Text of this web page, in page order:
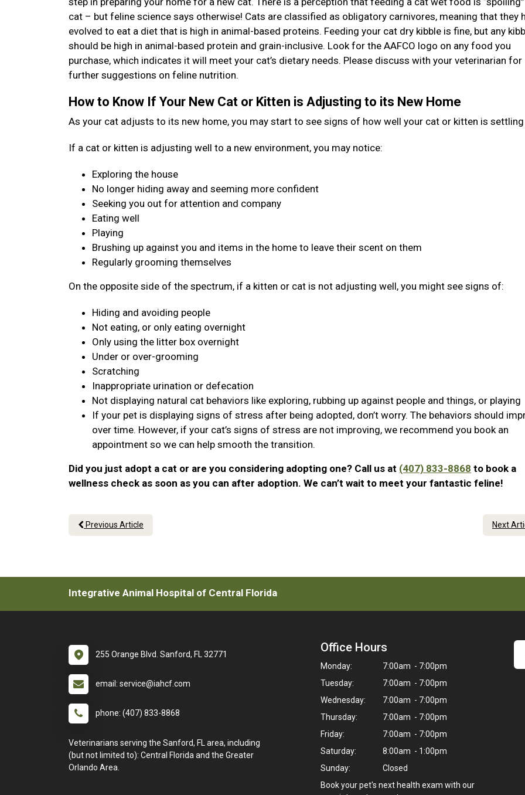
cat – but feline science says otherwise! Cats are classified as obligatory carnivores, meaning that they
evolved to eat a diet that is high in animal-based proteins. Feeding your cat dry kibble is fine, but any
should be high in animal-based protein and grain-inclusive. Look for the AAFCO logo on any food you
purchase, which indicates it will meet your cat’s dietary needs. Please discuss with your veterinarian for
further suggestions on feline nutrition.
How to Know If Your New Cat or Kitten is Adjusting to its New Home
As your cat adjusts to its new home, you may start to see signs of how well your cat or kitten is settling
If a cat or kitten is adjusting well to a new environment, you may notice:
Exploring the house
No longer hiding away and seeming more confident
Seeking you out for attention and company
Eating well
Playing
Brushing up against you and items in the home to leave their scent on them
Regularly grooming themselves
On the opposite side of the spectrum, if a kitten or cat is not adjusting well, you might see signs of:
Hiding and avoiding people
Not eating, or only eating overnight
Only using the litter box overnight
Under or over-grooming
Scratching
Inappropriate urination or defecation
Not displaying natural cat behaviors like exploring, rubbing up against people and things, or playing
If your pet is displaying signs of stress after being adopted, don’t worry. The behaviors should
over time. However, if your cat’s signs of stress are not improving, we recommend you book an
appointment so we can help smooth the transition.
Did you just adopt a cat or are you considering adopting one? Call us at (407) 833-8868 to book a
wellness check as soon as you can after adoption. We can’t wait to meet your fantastic feline!
Previous Article Next
Integrative Animal Hospital of Central Florida
255 Orange Blvd. Sanford, FL 32771
email: service@iahcf.com
phone: (407) 833-8868
Veterinarians serving the Sanford, FL area, including
(but not limited to): Central Florida and the Greater
Orlando Area.
Office Hours
Monday:
7:00am - 7:00pm
Tuesday:
7:00am - 7:00pm
Wednesday:
7:00am - 7:00pm
Thursday:
7:00am - 7:00pm
Friday:
7:00am - 7:00pm
Saturday:
8:00am - 1:00pm
Sunday:
Closed
Book your pet's next health exam with our